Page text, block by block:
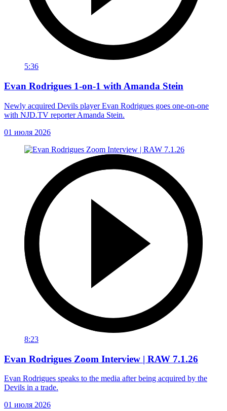
5:36
Evan Rodrigues 1-on-1 with Amanda Stein
Newly acquired Devils player Evan Rodrigues goes one-on-one
with NJD.TV reporter Amanda Stein.
01 июля 2026
8:23
Evan Rodrigues Zoom Interview | RAW 7.1.26
Evan Rodrigues speaks to the media after being acquired by the
Devils in a trade.
01 июля 2026